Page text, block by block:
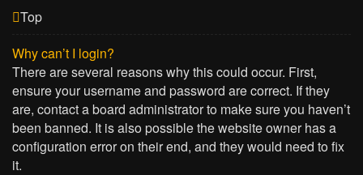
Top
Why can’t I login?
There are several reasons why this could occur. First,
ensure your username and password are correct. If they
are, contact a board administrator to make sure you haven’t
been banned. It is also possible the website owner has a
configuration error on their end, and they would need to fix
it.